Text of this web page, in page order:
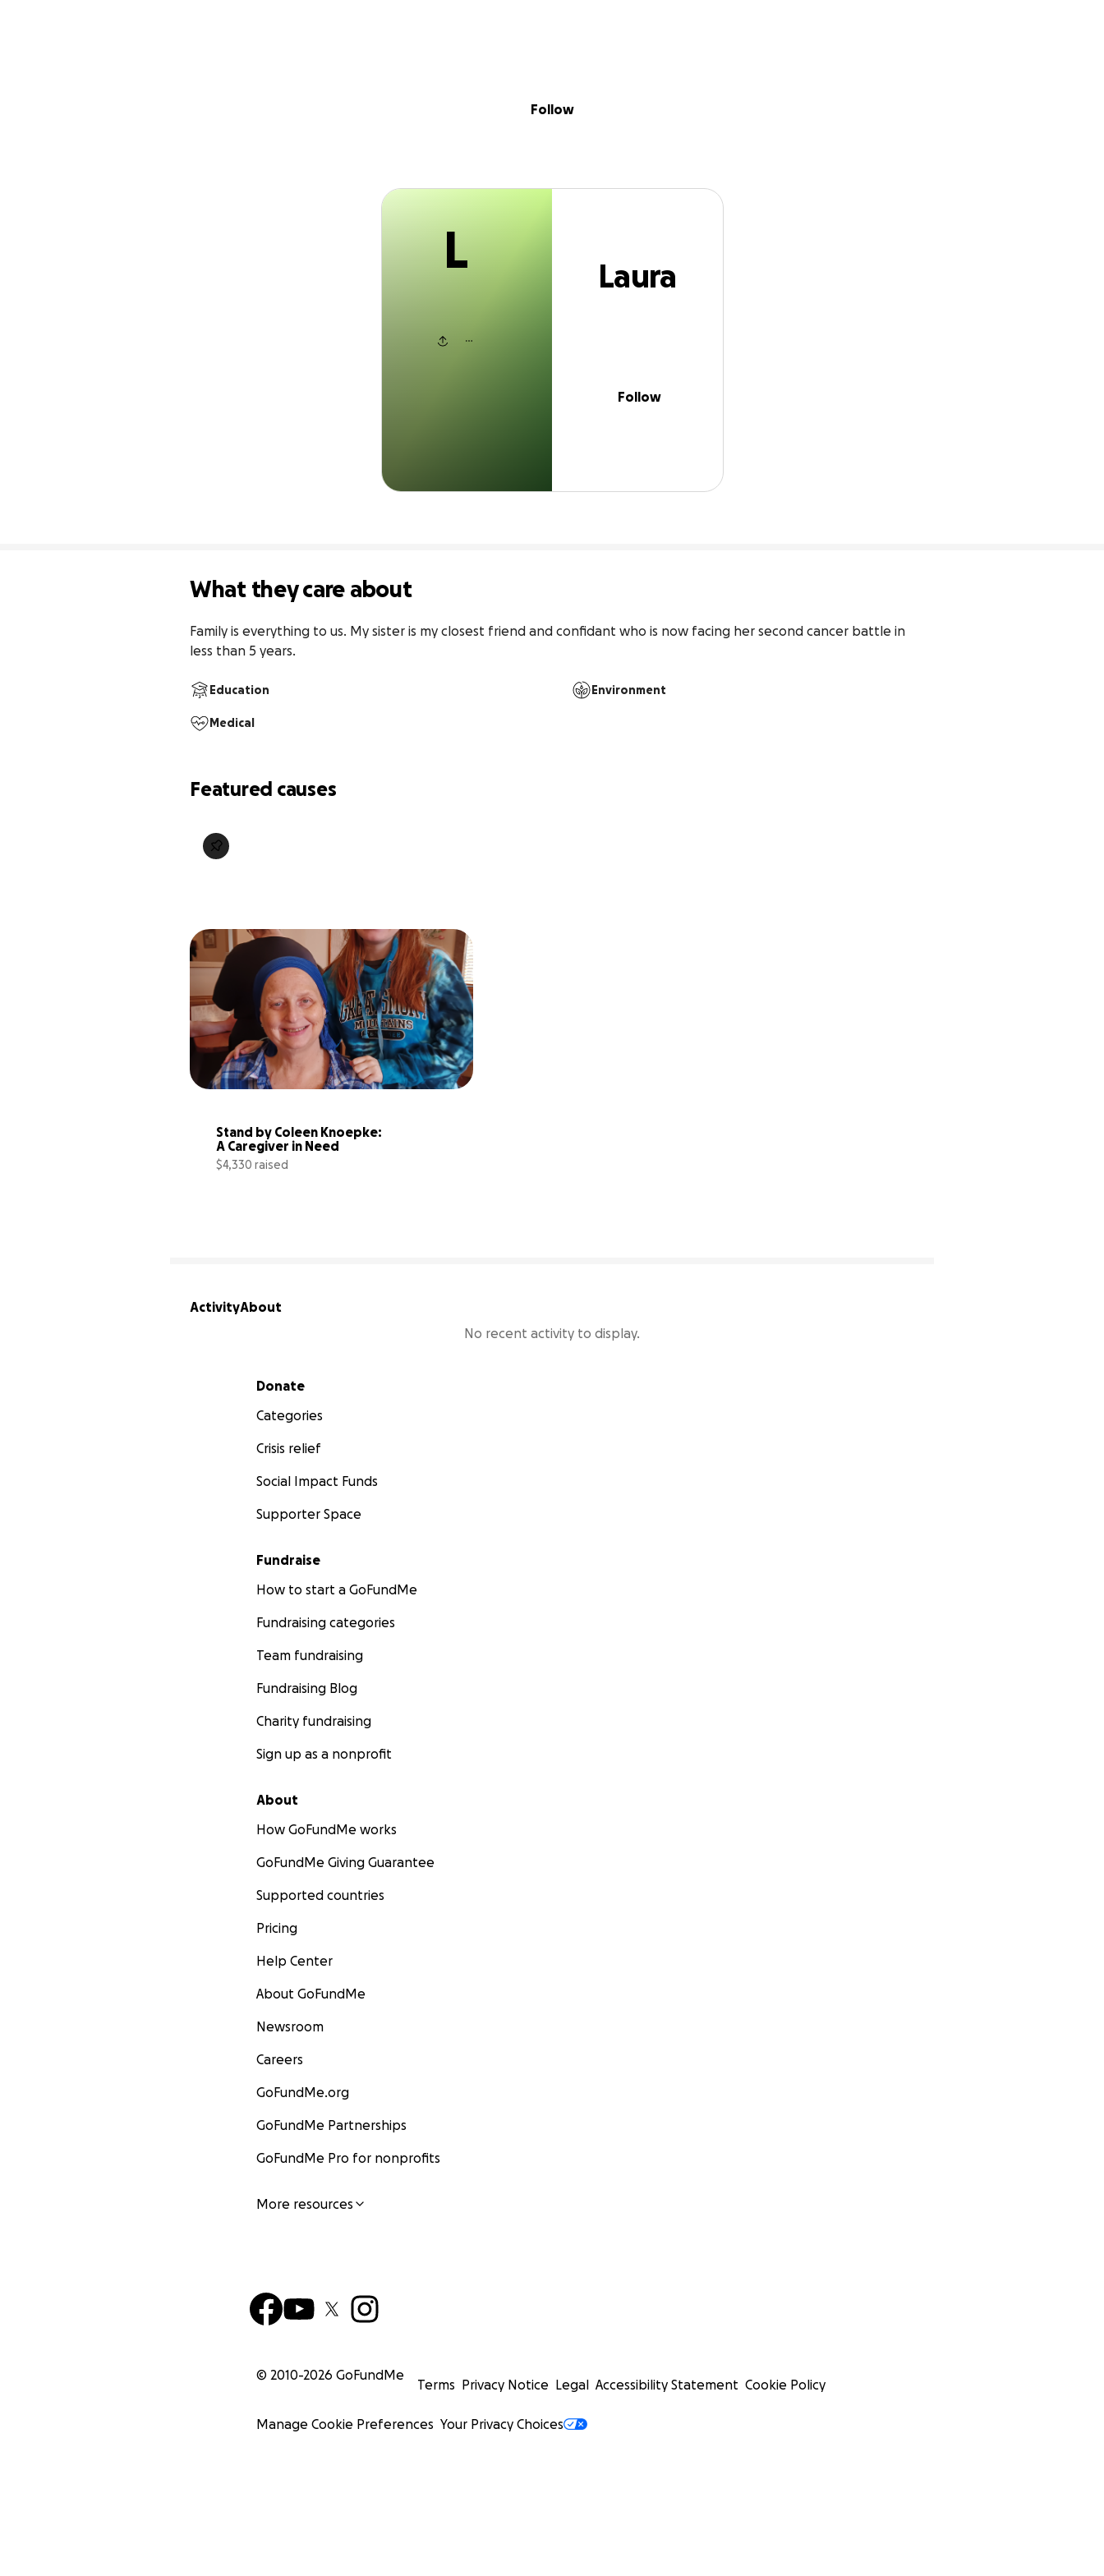
Laura Wateski
Follow
L
Laura
Follow
What they care about
Family is everything to us. My sister is my closest friend and confidant who is now facing her second cancer battle in
less than 5 years.
Education Environment
Medical
Featured causes
Stand by Coleen Knoepke:
A Caregiver in Need
$4,330 raised
ActivityAbout
No recent activity to display.
Secondary menu
Donate
Categories
Crisis relief
Social Impact Funds
Supporter Space
Fundraise
How to start a GoFundMe
Fundraising categories
Team fundraising
Fundraising Blog
Charity fundraising
Sign up as a nonprofit
About
How GoFundMe works
GoFundMe Giving Guarantee
Supported countries
Pricing
Help Center
About GoFundMe
Newsroom
Careers
GoFundMe.org
GoFundMe Partnerships
GoFundMe Pro for nonprofits
More resources
© 2010-2026 GoFundMe
Terms Privacy Notice Legal Accessibility Statement Cookie Policy
Manage Cookie Preferences Your Privacy Choices